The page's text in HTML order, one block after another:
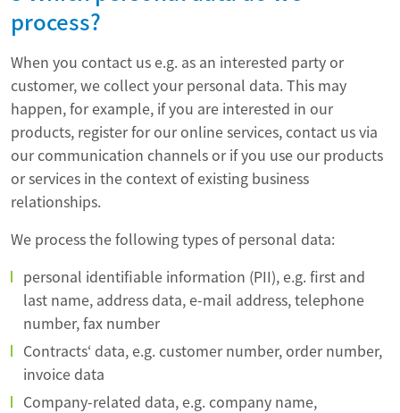
process?
When you contact us e.g. as an interested party or
customer, we collect your personal data. This may
happen, for example, if you are interested in our
products, register for our online services, contact us via
our communication channels or if you use our products
or services in the context of existing business
relationships.
We process the following types of personal data:
personal identifiable information (PII), e.g. first and
last name, address data, e-mail address, telephone
number, fax number
Contracts‘ data, e.g. customer number, order number,
invoice data
Company-related data, e.g. company name,